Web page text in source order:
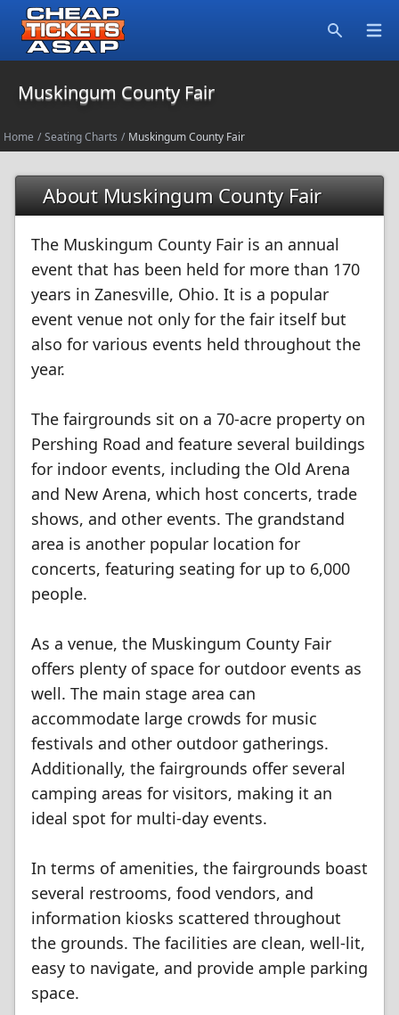
Muskingum County Fair
Home / Seating Charts / Muskingum County Fair
About Muskingum County Fair
The Muskingum County Fair is an annual
event that has been held for more than 170
years in Zanesville, Ohio. It is a popular
event venue not only for the fair itself but
also for various events held throughout the
year.
The fairgrounds sit on a 70-acre property on
Pershing Road and feature several buildings
for indoor events, including the Old Arena
and New Arena, which host concerts, trade
shows, and other events. The grandstand
area is another popular location for
concerts, featuring seating for up to 6,000
people.
As a venue, the Muskingum County Fair
offers plenty of space for outdoor events as
well. The main stage area can
accommodate large crowds for music
festivals and other outdoor gatherings.
Additionally, the fairgrounds offer several
camping areas for visitors, making it an
ideal spot for multi-day events.
In terms of amenities, the fairgrounds boast
several restrooms, food vendors, and
information kiosks scattered throughout
the grounds. The facilities are clean, well-lit,
easy to navigate, and provide ample parking
space.